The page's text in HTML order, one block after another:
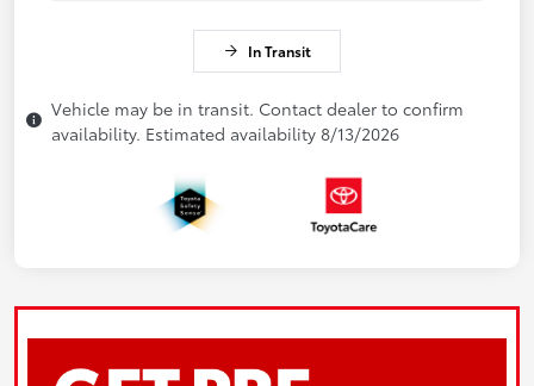
In Transit
Vehicle may be in transit. Contact dealer to confirm
availability. Estimated availability 8/13/2026